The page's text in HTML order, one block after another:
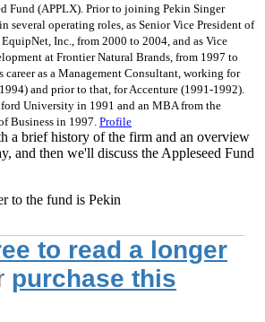
Fund (APPLX). Prior to joining Pekin Singer
several operating roles, as Senior Vice President of
Inc., from 2000 to 2004, and as Vice
at Frontier Natural Brands, from 1997 to
career as a Management Consultant, working for
and prior to that, for Accenture (1991-1992).
University in 1991 and an MBA from the
Business in 1997. Profile
a brief history of the firm and an overview
and then we'll discuss the Appleseed Fund
to the fund is Pekin
to read a longer
purchase this